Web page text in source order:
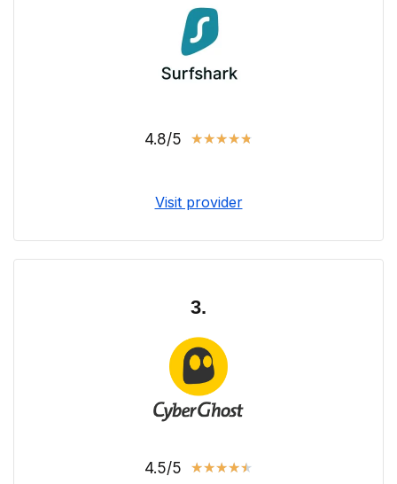
4.8/5 ★★★★★
Visit provider
3.
4.5/5 ★★★★★